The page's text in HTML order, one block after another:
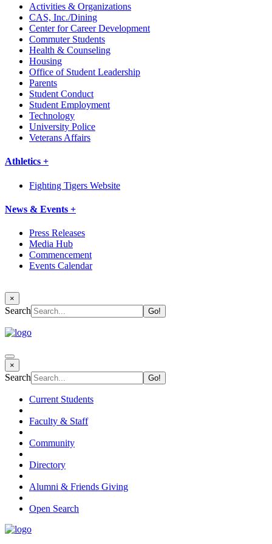
Activities & Organizations
CAS, Inc./Dining
Center for Career Development
Commuter Students
Health & Counseling
Housing
Office of Student Leadership
Parents
Student Conduct
Student Employment
Technology
University Police
Veterans Affairs
Athletics +
Fighting Tigers Website
News & Events +
Press Releases
Media Hub
Commencement
Events Calendar
×
Search
×
Search
Current Students
Faculty & Staff
Community
Directory
Alumni & Friends Giving
Open Search